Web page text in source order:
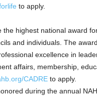
to apply.
the highest national award
and individuals. The
excellence in
affairs, membership,
CADRE to apply.
during the annual